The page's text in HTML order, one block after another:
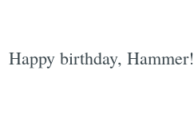
Happy birthday, Hammer!